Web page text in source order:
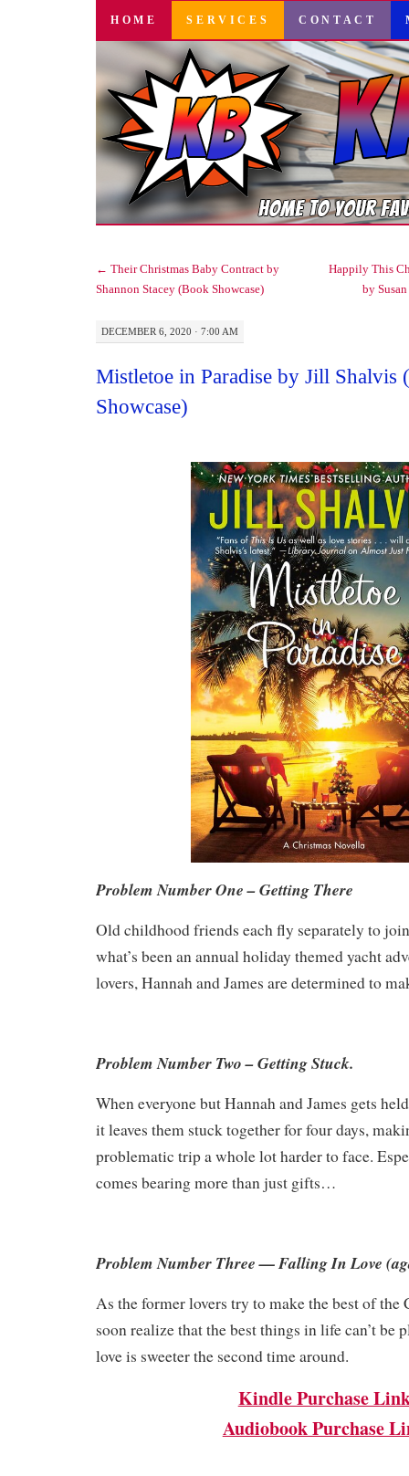
SKIP
CONTENT
HOME SERVICES CONTACT
← Their Christmas Baby Contract by
Shannon Stacey (Book Showcase)
Happily This
by
DECEMBER 6, 2020 · 7:00 AM
Mistletoe in Paradise by Jill Shalvis
Showcase)
Problem Number One – Getting There
Old childhood friends each fly separately to
what’s been an annual holiday themed yacht
lovers, Hannah and James are determined to
Problem Number Two – Getting Stuck.
When everyone but Hannah and James gets
it leaves them stuck together for four days,
problematic trip a whole lot harder to face.
comes bearing more than just gifts…
Problem Number Three — Falling In Love
As the former lovers try to make the best of the
soon realize that the best things in life can’t be
love is sweeter the second time around.
Kindle Purchase
Audiobook Purchase